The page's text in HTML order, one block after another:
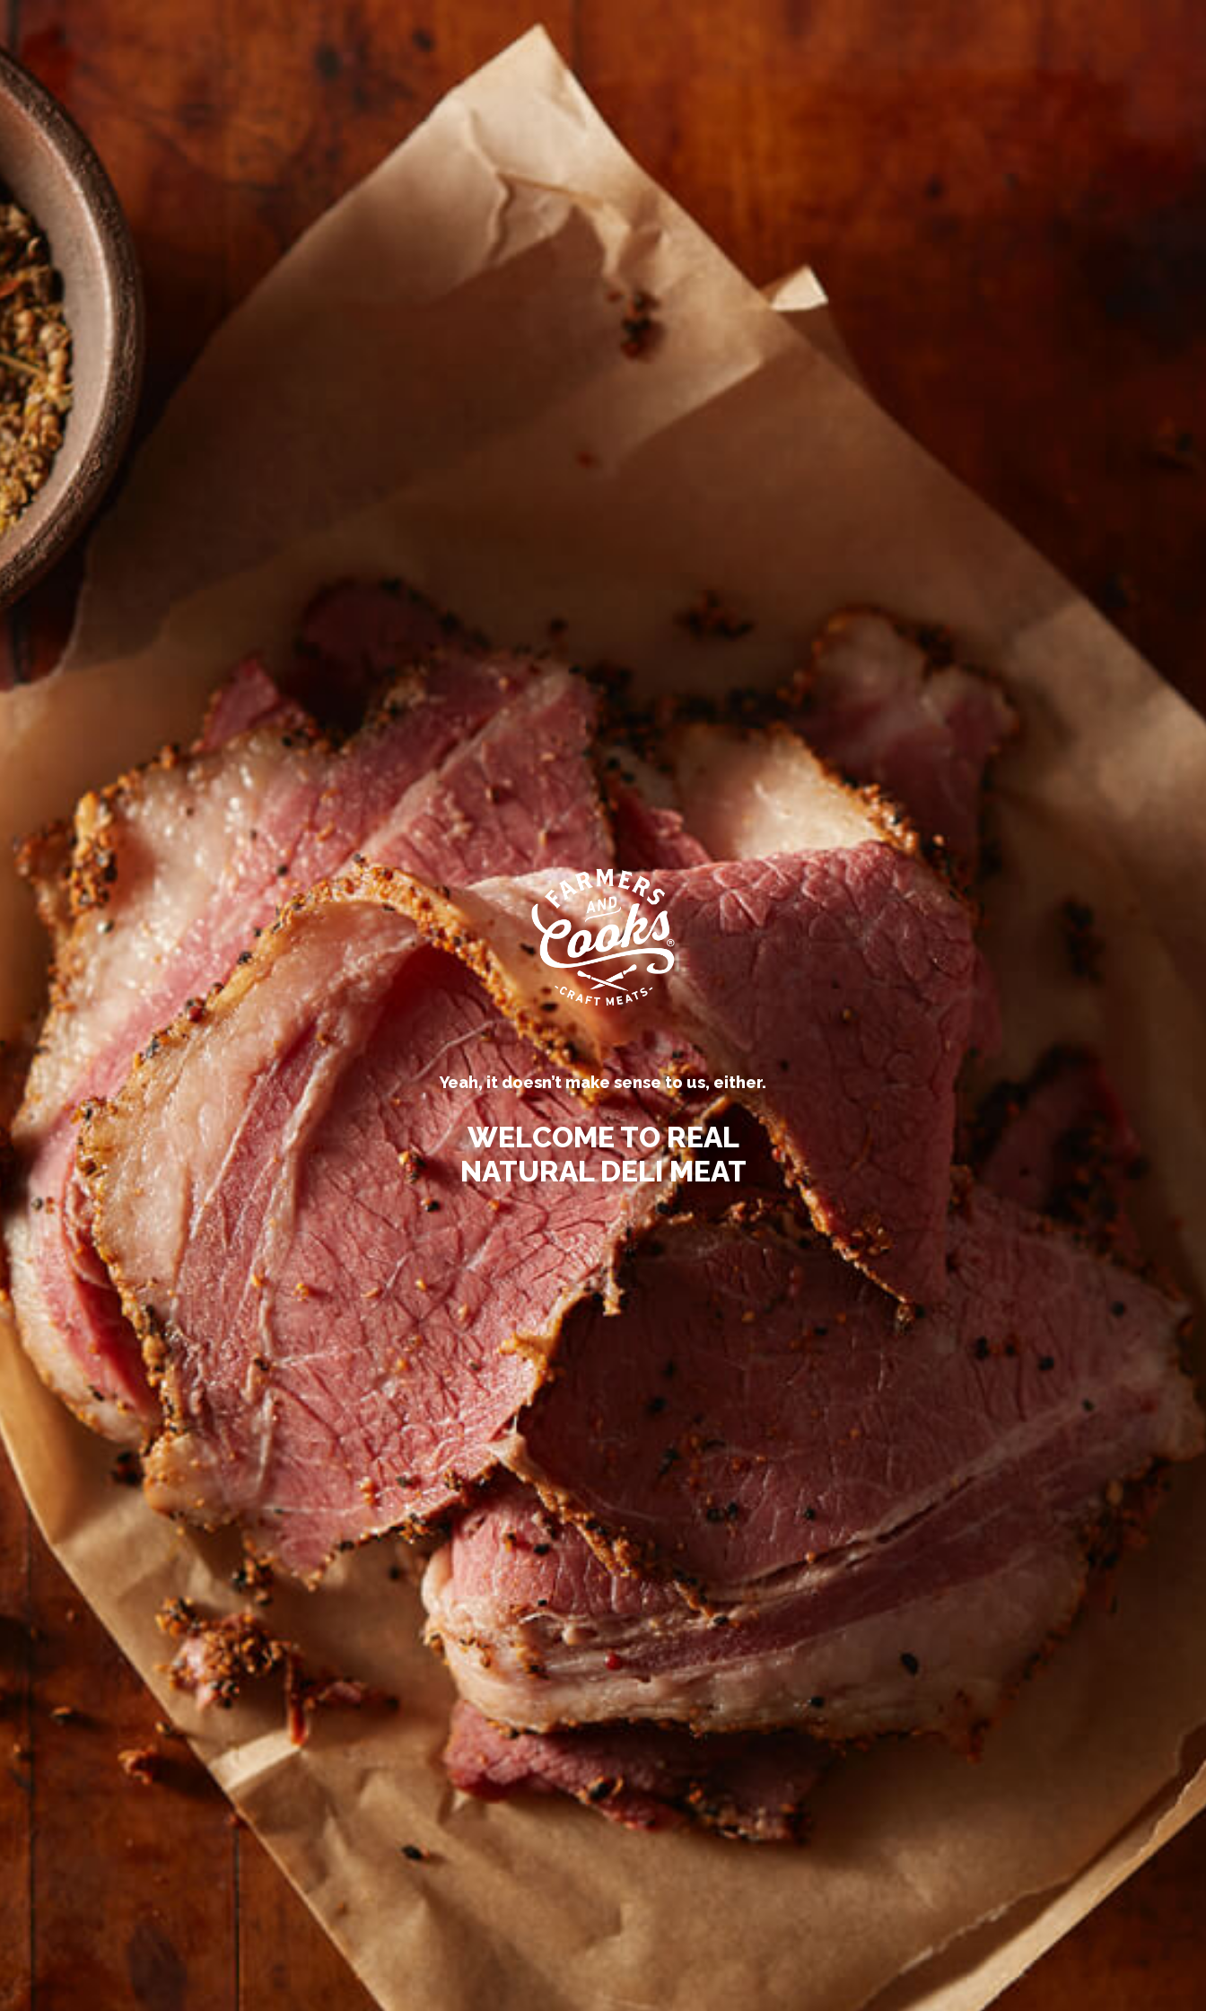
Our competitors call their
processed deli meats “all-natural.”
Yeah, it doesn’t make sense to us, either.
WELCOME TO REAL
NATURAL DELI MEAT
The Real Story Our Roasts
HERO-SIMPLETURKEY_V1
Want to find
REAL MEATS ™
in the deli?
Find our roasts in a store near you. LOCATIONS
Be the first to hear about
NEW PRODUCTS
Sign up for updates!
Get the latest
TASTY RECIPES
FOLLOW US ON INSTAGRAM